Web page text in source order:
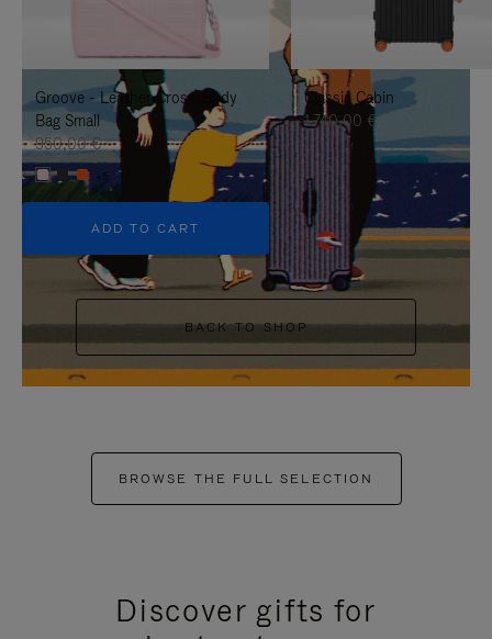
IT
UNMUTE
IT
Groove - Leather Cross-Body
Bag Small
950,00 €
+5
ADD TO CART
Classic Cabin
1.740,00 €
BACK TO SHOP
BROWSE THE FULL SELECTION
Discover gifts for